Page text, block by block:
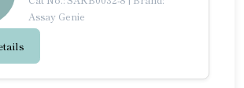
Assay Genie